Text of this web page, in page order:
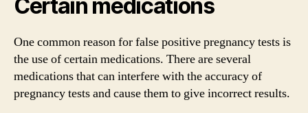
Certain medications
One common reason for false positive pregnancy tests is
the use of certain medications. There are several
medications that can interfere with the accuracy of
pregnancy tests and cause them to give incorrect results.